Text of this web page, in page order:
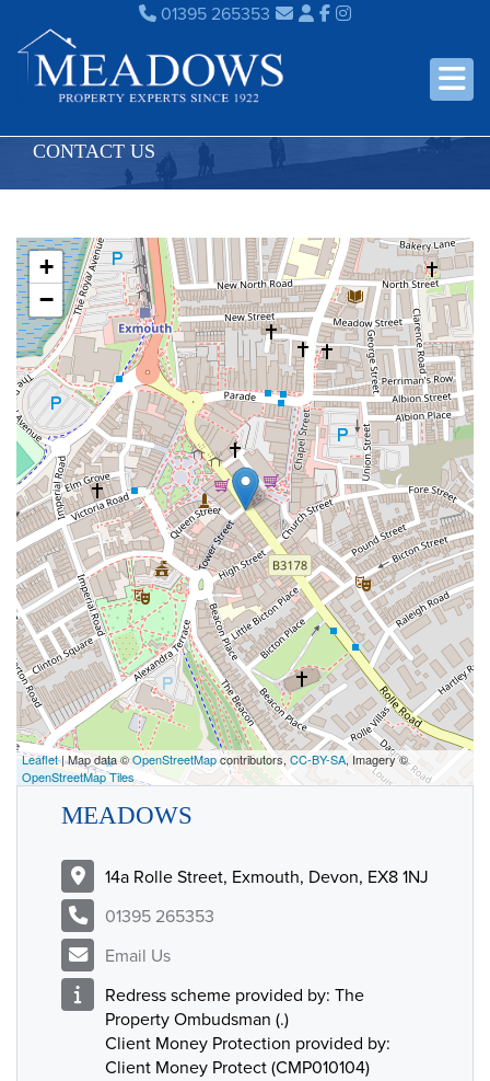
01395 265353
CONTACT US
+
−
Leaflet| Map data ©OpenStreetMapcontributors, CC-BY-SA, Imagery ©
OpenStreetMap Tiles
MEADOWS
14a Rolle Street, Exmouth, Devon, EX8 1NJ
01395 265353
Email Us
Redress scheme provided by: The
Property Ombudsman (.)
Client Money Protection provided by:
Client Money Protect (CMP010104)